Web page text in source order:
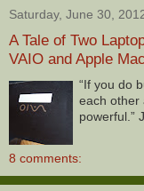
Saturday, June 30,
A Tale of Two
VAIO and Apple
“If you do
each other
powerful.”
8 comments: